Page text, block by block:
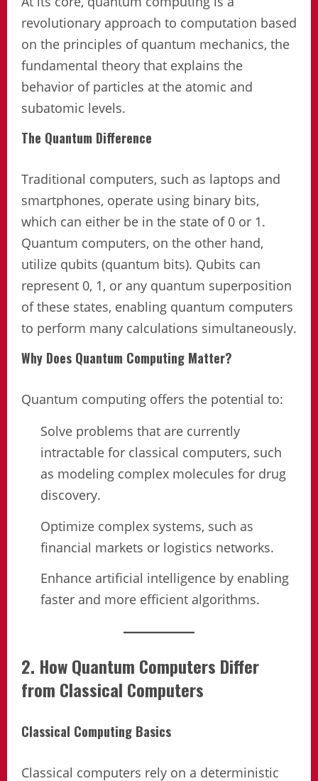
revolutionary approach to computation based
on the principles of quantum mechanics, the
fundamental theory that explains the
behavior of particles at the atomic and
subatomic levels.
The Quantum Difference
Traditional computers, such as laptops and
smartphones, operate using binary bits,
which can either be in the state of 0 or 1.
Quantum computers, on the other hand,
utilize qubits (quantum bits). Qubits can
represent 0, 1, or any quantum superposition
of these states, enabling quantum computers
to perform many calculations simultaneously.
Why Does Quantum Computing Matter?
Quantum computing offers the potential to:
Solve problems that are currently
intractable for classical computers, such
as modeling complex molecules for drug
discovery.
Optimize complex systems, such as
financial markets or logistics networks.
Enhance artificial intelligence by enabling
faster and more efficient algorithms.
2. How Quantum Computers Differ
from Classical Computers
Classical Computing Basics
Classical computers rely on a deterministic